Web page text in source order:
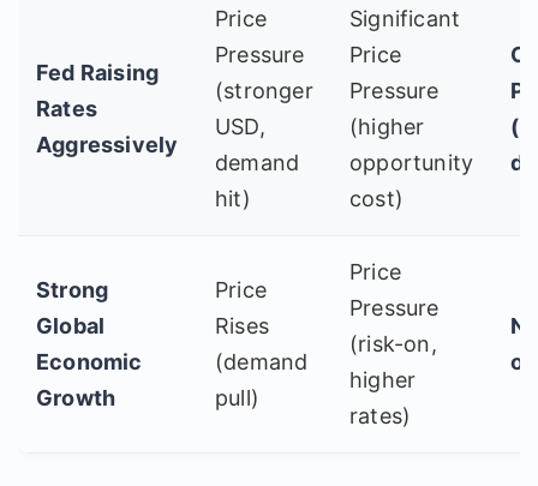
Fed Raising
Rates
Aggressively
Price
Pressure
(stronger
USD,
demand
hit)
Significant
Price
Pressure
(higher
opportunity
cost)
Strong
Global
Economic
Growth
Price
Rises
(demand
pull)
Price
Pressure
(risk-on,
higher
rates)
or